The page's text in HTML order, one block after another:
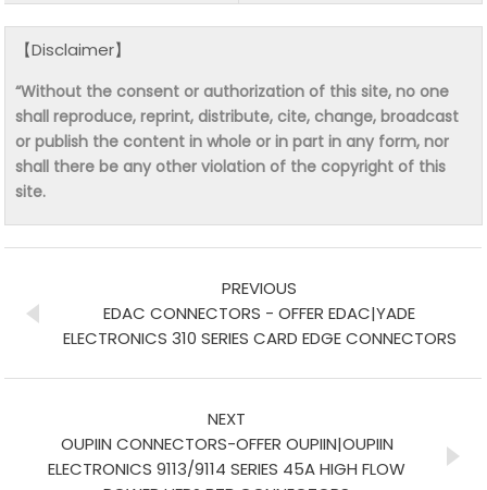
【Disclaimer】
“Without the consent or authorization of this site, no one
shall reproduce, reprint, distribute, cite, change, broadcast
or publish the content in whole or in part in any form, nor
shall there be any other violation of the copyright of this
site.
PREVIOUS
EDAC CONNECTORS - OFFER EDAC|YADE
ELECTRONICS 310 SERIES CARD EDGE CONNECTORS
NEXT
OUPIIN CONNECTORS-OFFER OUPIIN|OUPIIN
ELECTRONICS 9113/9114 SERIES 45A HIGH FLOW